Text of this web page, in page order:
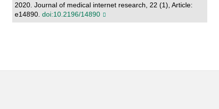
2020. Journal of medical internet research, 22 (1), Article:
e14890. doi:10.2196/14890